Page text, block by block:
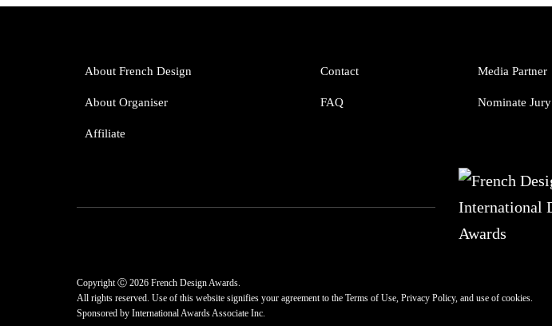
About French Design
About Organiser
Affiliate
Contact
FAQ
Media Partner
Nominate Jury
Copyright Ⓒ 2026 French Design Awards.
All rights reserved. Use of this website signifies your agreement to the Terms of Use, Privacy Policy, and use of cookies.
Sponsored by International Awards Associate Inc.